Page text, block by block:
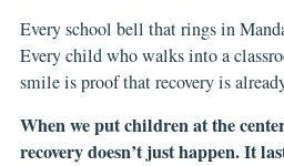
Every school bell that rings in
Every child who walks into a
smile is proof that recovery is
When we put children at the
recovery doesn’t just happen. It